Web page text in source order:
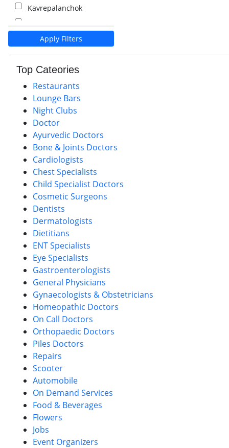
Kavrepalanchok
Pokhara
Palpa
Nawalparasi
Apply Filters
Top Cateories
Restaurants
Lounge Bars
Night Clubs
Doctor
Ayurvedic Doctors
Bone & Joints Doctors
Cardiologists
Chest Specialists
Child Specialist Doctors
Cosmetic Surgeons
Dentists
Dermatologists
Dietitians
ENT Specialists
Eye Specialists
Gastroenterologists
General Physicians
Gynaecologists & Obstetricians
Homeopathic Doctors
On Call Doctors
Orthopaedic Doctors
Piles Doctors
Repairs
Scooter
Automobile
On Demand Services
Food & Beverages
Flowers
Jobs
Event Organizers